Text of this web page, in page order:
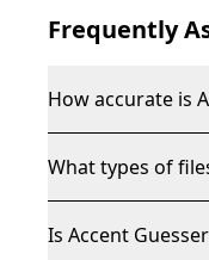
Frequently
How accurate is
What types of
Is Accent